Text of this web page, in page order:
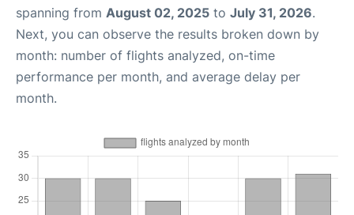
spanning from August 02, 2025 to July 31, 2026.
Next, you can observe the results broken down by
month: number of flights analyzed, on-time
performance per month, and average delay per
month.